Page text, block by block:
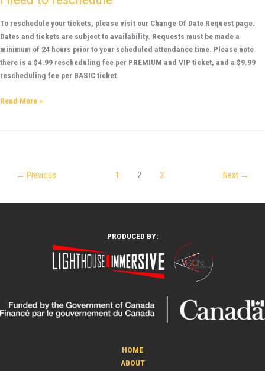
To reschedule your tickets, please visit our Change Of Date Request page.
Dates and tickets are subject to availability. Requests must be made a
minimum of 24 hours prior to your scheduled attendance time. Please note
there is a $4.99 rescheduling fee per PREMIUM and VIP ticket, and a $9.99
rescheduling fee per BASIC ticket.
to
reschedule
Read More »
← Previous 1 2 3 Next →
PRODUCED BY:
HOME
ABOUT